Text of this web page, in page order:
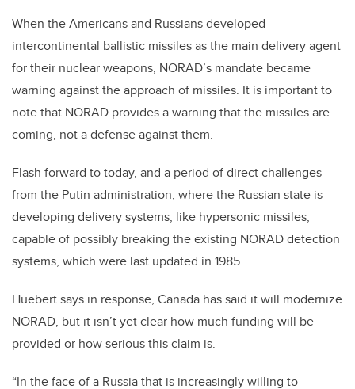
When the Americans and Russians developed
intercontinental ballistic missiles as the main delivery agent
for their nuclear weapons, NORAD’s mandate became
warning against the approach of missiles. It is important to
note that NORAD provides a warning that the missiles are
coming, not a defense against them.
Flash forward to today, and a period of direct challenges
from the Putin administration, where the Russian state is
developing delivery systems, like hypersonic missiles,
capable of possibly breaking the existing NORAD detection
systems, which were last updated in 1985.
Huebert says in response, Canada has said it will modernize
NORAD, but it isn’t yet clear how much funding will be
provided or how serious this claim is.
“In the face of a Russia that is increasingly willing to